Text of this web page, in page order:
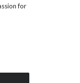
for